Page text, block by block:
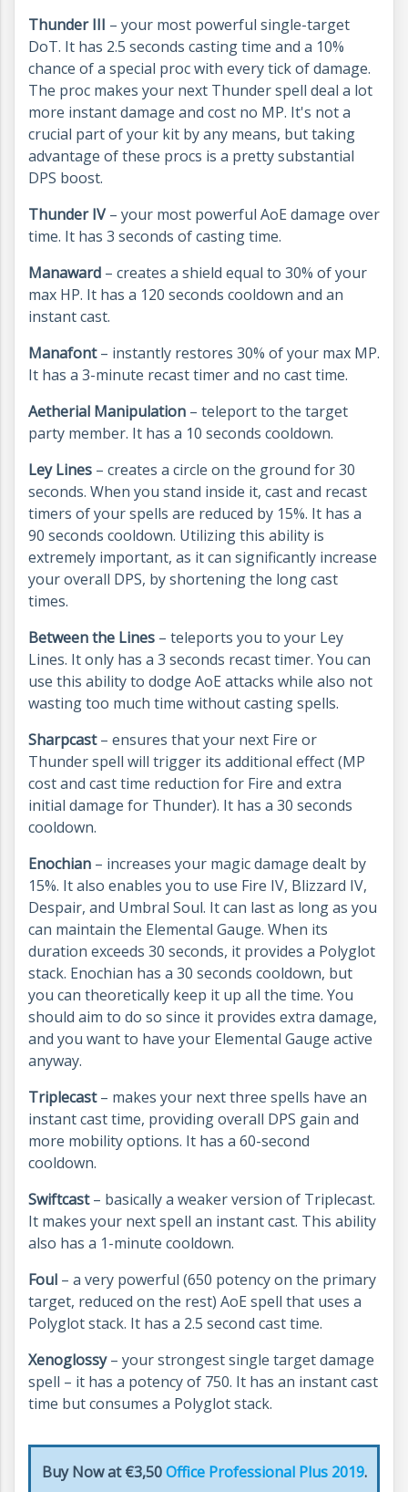
Thunder III – your most powerful single-target
DoT. It has 2.5 seconds casting time and a 10%
chance of a special proc with every tick of damage.
The proc makes your next Thunder spell deal a lot
more instant damage and cost no MP. It's not a
crucial part of your kit by any means, but taking
advantage of these procs is a pretty substantial
DPS boost.
Thunder IV– your most powerful AoE damage over
time. It has 3 seconds of casting time.
Manaward – creates a shield equal to 30% of your
max HP. It has a 120 seconds cooldown and an
instant cast.
Manafont– instantly restores 30% of your max MP.
It has a 3-minute recast timer and no cast time.
Aetherial Manipulation – teleport to the target
party member. It has a 10 seconds cooldown.
Ley Lines – creates a circle on the ground for 30
seconds. When you stand inside it, cast and recast
timers of your spells are reduced by 15%. It has a
90 seconds cooldown. Utilizing this ability is
extremely important, as it can significantly increase
your overall DPS, by shortening the long cast
times.
Between the Lines – teleports you to your Ley
Lines. It only has a 3 seconds recast timer. You can
use this ability to dodge AoE attacks while also not
wasting too much time without casting spells.
Sharpcast– ensures that your next Fire or
Thunder spell will trigger its additional effect (MP
cost and cast time reduction for Fire and extra
initial damage for Thunder). It has a 30 seconds
cooldown.
Enochian – increases your magic damage dealt by
15%. It also enables you to use Fire IV, Blizzard IV,
Despair, and Umbral Soul. It can last as long as you
can maintain the Elemental Gauge. When its
duration exceeds 30 seconds, it provides a Polyglot
stack. Enochian has a 30 seconds cooldown, but
you can theoretically keep it up all the time. You
should aim to do so since it provides extra damage,
and you want to have your Elemental Gauge active
anyway.
Triplecast– makes your next three spells have an
instant cast time, providing overall DPS gain and
more mobility options. It has a 60-second
cooldown.
Swiftcast– basically a weaker version of Triplecast.
It makes your next spell an instant cast. This ability
also has a 1-minute cooldown.
Foul – a very powerful (650 potency on the primary
target, reduced on the rest) AoE spell that uses a
Polyglot stack. It has a 2.5 second cast time.
Xenoglossy– your strongest single target damage
spell – it has a potency of 750. It has an instant cast
time but consumes a Polyglot stack.
Buy Now at €3,50Office Professional Plus 2019.